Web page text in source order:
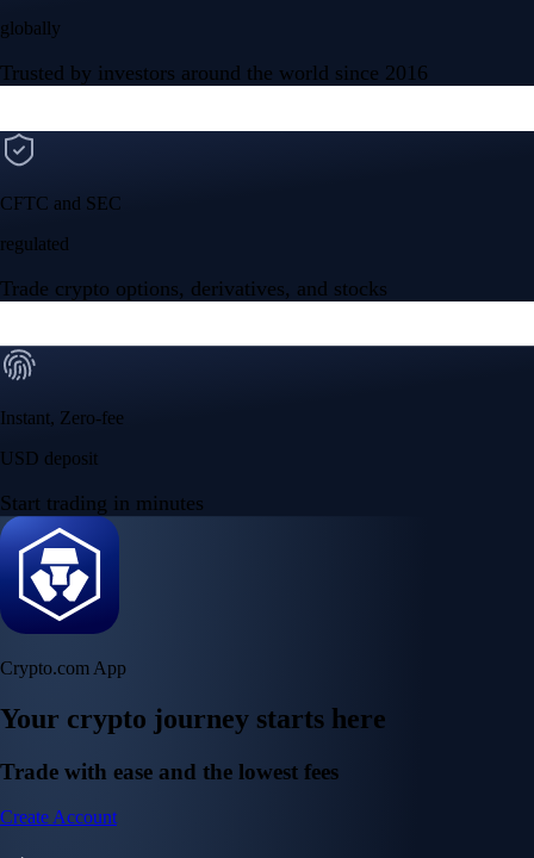
globally
Trusted by investors around the world since 2016
CFTC and SEC
regulated
Trade crypto options, derivatives, and stocks
Instant, Zero-fee
USD deposit
Start trading in minutes
Crypto.com App
Your crypto journey starts here
Trade with ease and the lowest fees
Create Account